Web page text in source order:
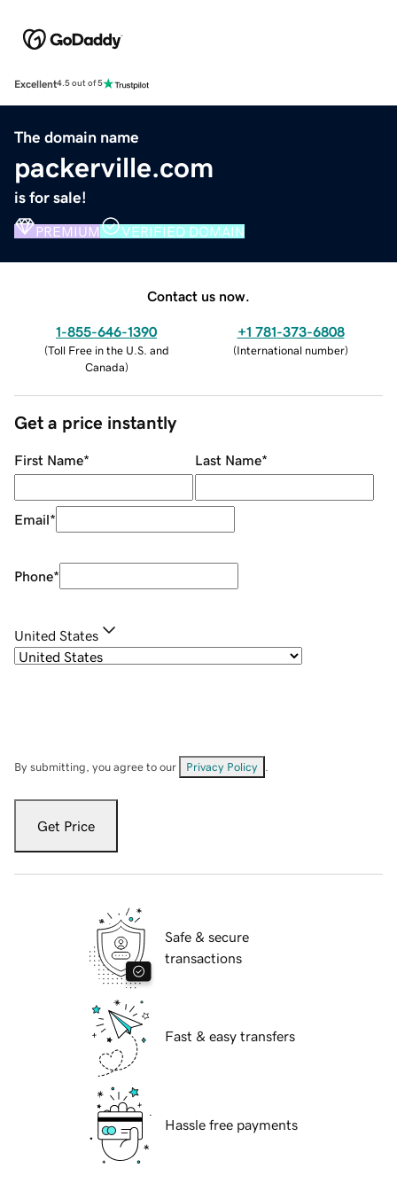
Excellent4.5 out of 5
The domain name
packerville.com
is for sale!
PREMIUM VERIFIED DOMAIN
Contact us now.
1-855-646-1390
(Toll Free in the U.S. and
Canada)
+1 781-373-6808
(International number)
Get a price instantly
First Name* Last Name*
Email*
Phone*
United States
By submitting, you agree to our Privacy Policy
Get Price
Safe & secure
transactions
Fast & easy transfers
Hassle free payments